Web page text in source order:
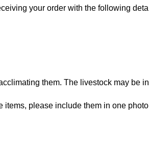
your order with the following
them. The livestock may be
items, please include them in one